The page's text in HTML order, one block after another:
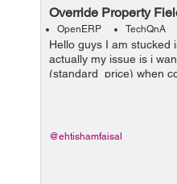
Override Property
OpenERP TechQnA
Hello guys I am stucked
actually my issue is i
(standard_price) when
from a custom field
line.price.unit (price) in
@ehtishamfaisal